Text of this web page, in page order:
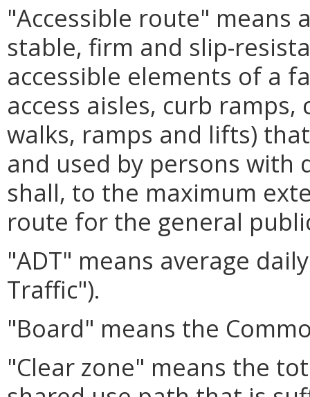
"Accessible route" means
stable, firm and slip-
accessible elements of a
access aisles, curb
walks, ramps and lifts)
and used by persons with
shall, to the maximum
route for the general
"ADT" means average
Traffic").
"Board" means the
"Clear zone" means the